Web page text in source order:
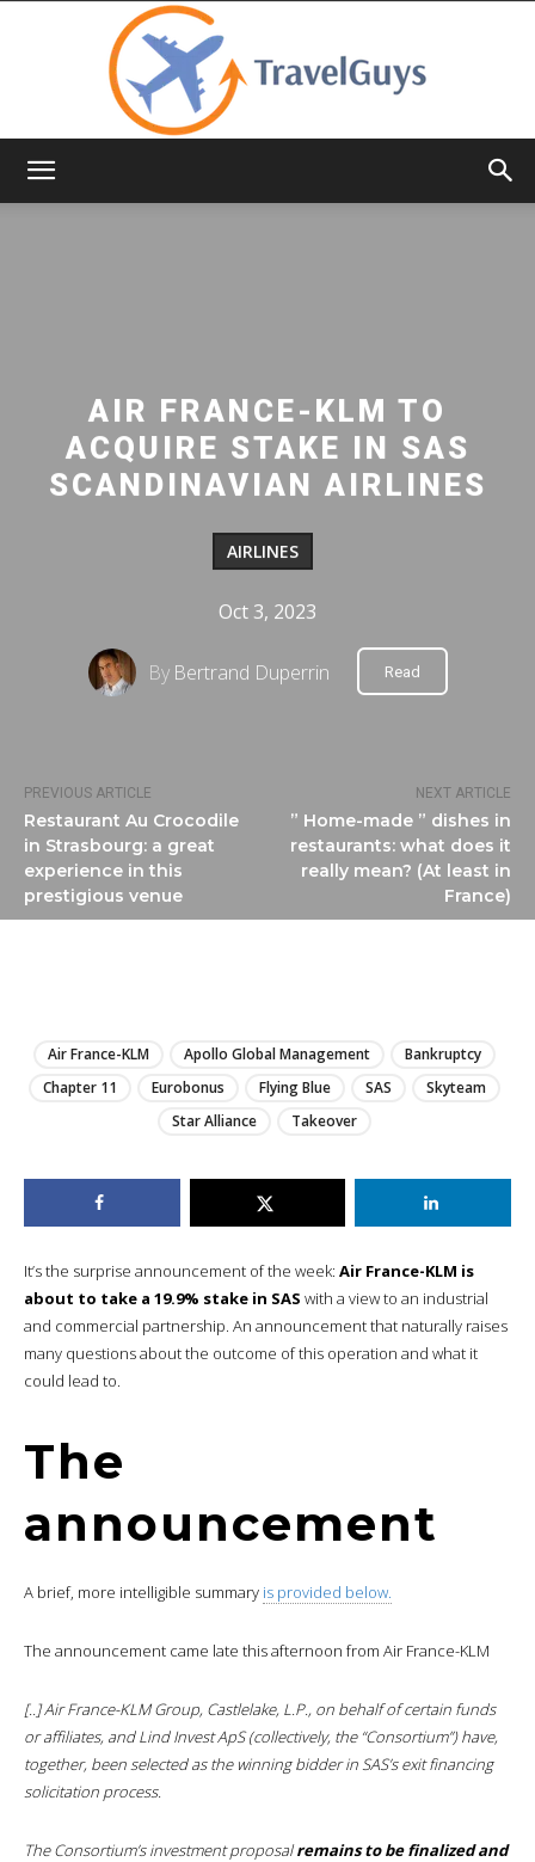
PREVIOUS ARTICLE
Restaurant Au Crocodile
in Strasbourg: a great
experience in this
prestigious venue
NEXT ARTICLE
” Home-made ” dishes in
restaurants: what does it
really mean? (At least in
France)
AIR FRANCE-KLM TO
ACQUIRE STAKE IN SAS
SCANDINAVIAN AIRLINES
AIRLINES
Oct 3, 2023
By Bertrand Duperrin Read
Air France-KLM Apollo Global Management
Bankruptcy
Chapter 11
Eurobonus Flying Blue SAS
Skyteam
Star Alliance
Takeover
It’s the surprise announcement of the week: Air France-KLM is
about to take a 19.9% stake in SAS with a view to an industrial
and commercial partnership. An announcement that naturally raises
many questions about the outcome of this operation and what it
could lead to.
The
announcement
A brief, more intelligible summary is provided below.
The announcement came late this afternoon from Air France-KLM
[..] Air France-KLM Group, Castlelake, L.P., on behalf of certain funds
or affiliates, and Lind Invest ApS (collectively, the “Consortium”) have,
together, been selected as the winning bidder in SAS’s exit financing
solicitation process.
The Consortium’s investment proposalremains to be finalized and